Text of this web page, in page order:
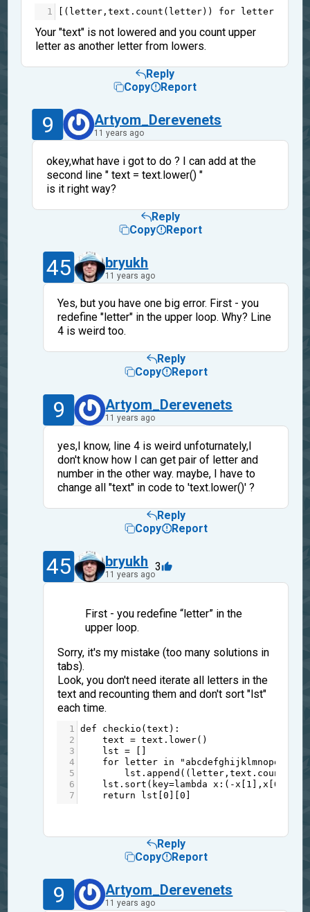
1 [( letter ,text . count ( letter)) for letter
Your "text" is not lowered and you count upper
letter as another letter from lowers.
Reply
Copy
Report
9 Artyom_Derevenets
11 years ago
okey,what have i got to do ? I can add at the
second line " text = text.lower() "
is it right way?
Reply
Copy
Report
45 bryukh
11 years ago
Yes, but you have one big error. First - you
redefine "letter" in the upper loop. Why? Line
4 is weird too.
Reply
Copy
Report
9 Artyom_Derevenets
11 years ago
yes,I know, line 4 is weird unfoturnately,I
don't know how I can get pair of letter and
number in the other way. maybe, I have to
change all "text" in code to 'text.lower()' ?
Reply
Copy
Report
45 bryukh
11 years ago
3
First - you redefine “letter” in the
upper loop.
Sorry, it's my mistake (too many solutions in
tabs).
Look, you don't need iterate all letters in the
text and recounting them and don't sort "lst"
each time.
1 def checkio (text ):
2
text = text . lower()
3
lst =
4
for letter in
5
lst . append (( letter ,text . count
6
lst . sort ( key=lambda x :( - x 1 ], x [0
7
return lst [0 ][0
Reply
Copy
Report
9 Artyom_Derevenets
11 years ago